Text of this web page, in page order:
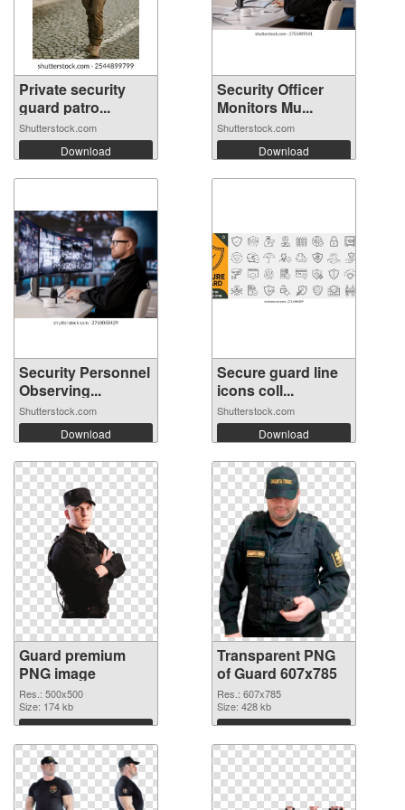
Private security
guard patro...
Shutterstock.com
Download
Security Officer
Monitors Mu...
Shutterstock.com
Download
Security Personnel
Observing...
Shutterstock.com
Download
Secure guard line
icons coll...
Shutterstock.com
Download
Guard premium
PNG image
Res.: 500x500
Size: 174 kb
Download
Transparent PNG
of Guard 607x785
Res.: 607x785
Size: 428 kb
Download